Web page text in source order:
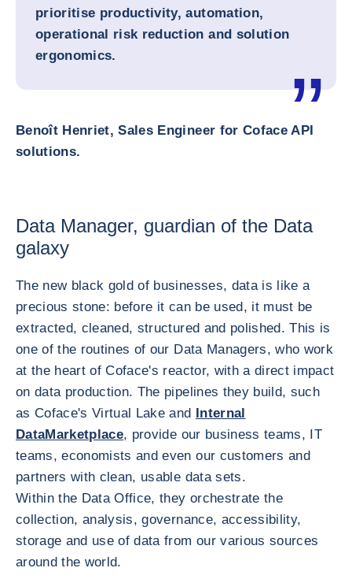
prioritise productivity, automation,
operational risk reduction and solution
ergonomics.
Benoît Henriet, Sales Engineer for Coface API
solutions.
Data Manager, guardian of the Data
galaxy
The new black gold of businesses, data is like a
precious stone: before it can be used, it must be
extracted, cleaned, structured and polished. This is
one of the routines of our Data Managers, who work
at the heart of Coface's reactor, with a direct impact
on data production. The pipelines they build, such
as Coface's Virtual Lake and Internal
DataMarketplace, provide our business teams, IT
teams, economists and even our customers and
partners with clean, usable data sets.
Within the Data Office, they orchestrate the
collection, analysis, governance, accessibility,
storage and use of data from our various sources
around the world.